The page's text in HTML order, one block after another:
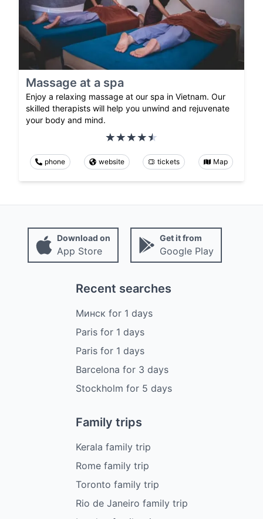
Massage at a spa
Enjoy a relaxing massage at our spa in Vietnam. Our
skilled therapists will help you unwind and rejuvenate
your body and mind.
phone website tickets Map
Download on
App Store
Get it from
Google Play
Recent searches
Минск for 1 days
Parisfor 1 days
Parisfor 1 days
Barcelona for 3 days
Stockholm for 5 days
Family trips
Kerala family trip
Rome family trip
Toronto family trip
Rio de Janeiro family trip